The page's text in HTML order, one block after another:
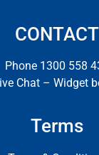
CONTACT
Phone 1300 558
Chat – Widget
Terms